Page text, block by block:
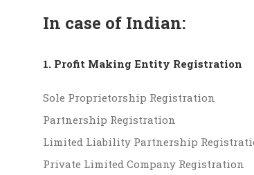
In case of Indian:
1. Profit Making Entity Registration
Sole Proprietorship Registration
Partnership Registration
Limited Liability Partnership
Private Limited Company Registration